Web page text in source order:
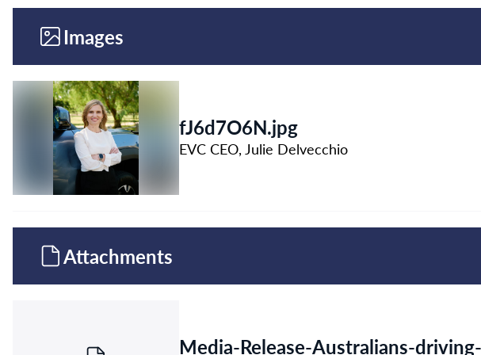
Images
fJ6d7O6N.jpg
EVC CEO, Julie Delvecchio
Attachments
Media-Release-Australians-